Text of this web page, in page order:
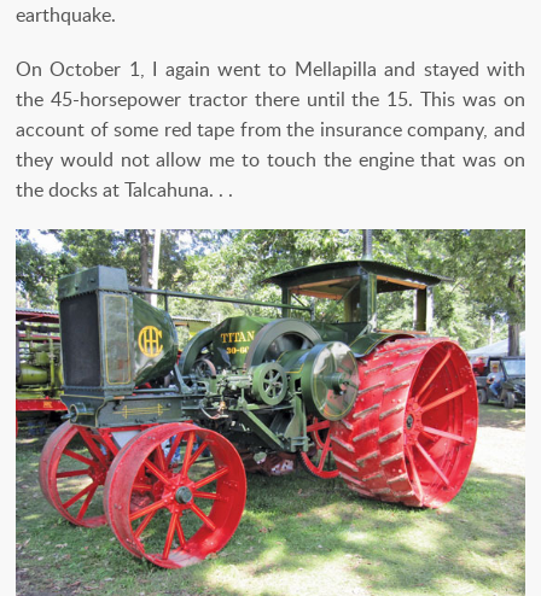
earthquake.
On October 1, I again went to Mellapilla and stayed with
the 45-horsepower tractor there until the 15. This was on
account of some red tape from the insurance company, and
they would not allow me to touch the engine that was on
the docks at Talcahuna. . .